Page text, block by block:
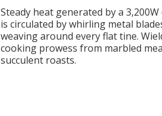
Steady heat generated by a
is circulated by whirling metal
weaving around every flat tine.
cooking prowess from marbled
succulent roasts.